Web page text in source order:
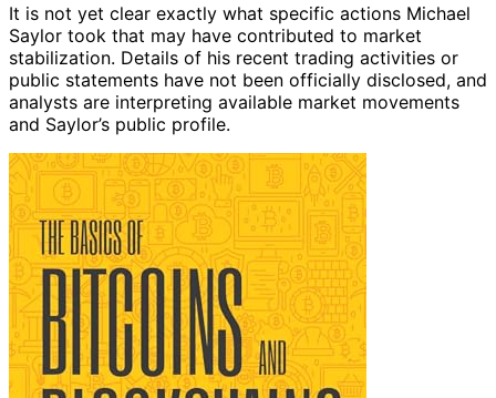
It is not yet clear exactly what specific actions Michael
Saylor took that may have contributed to market
stabilization. Details of his recent trading activities or
public statements have not been officially disclosed, and
analysts are interpreting available market movements
and Saylor’s public profile.